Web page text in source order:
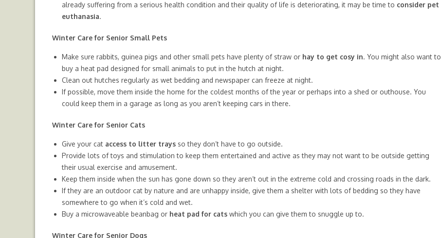
already suffering from a serious health condition and their quality of life is deteriorating, it may be time to consider pet
euthanasia.
Winter Care for Senior Small Pets
Make sure rabbits, guinea pigs and other small pets have plenty of straw or hay to get cosy in. You might also want to
buy a heat pad designed for small animals to put in the hutch at night.
Clean out hutches regularly as wet bedding and newspaper can freeze at night.
If possible, move them inside the home for the coldest months of the year or perhaps into a shed or outhouse. You
could keep them in a garage as long as you aren’t keeping cars in there.
Winter Care for Senior Cats
Give your cat access to litter trays so they don’t have to go outside.
Provide lots of toys and stimulation to keep them entertained and active as they may not want to be outside getting
their usual exercise and amusement.
Keep them inside when the sun has gone down so they aren’t out in the extreme cold and crossing roads in the dark.
If they are an outdoor cat by nature and are unhappy inside, give them a shelter with lots of bedding so they have
somewhere to go when it’s cold and wet.
Buy a microwaveable beanbag or heat pad for cats which you can give them to snuggle up to.
Winter Care for Senior Dogs